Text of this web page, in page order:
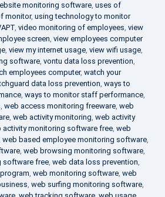
monitoring software, uses of
monitor, using technology to monitor
, video monitoring of employees, view
screen, view employees computer
, view my internet usage, view wifi usage,
software, vontu data loss prevention,
employees computer, watch your
data loss prevention, ways to
, ways to monitor staff performance,
, web access monitoring freeware, web
, web activity monitoring, web activity
activity monitoring software free, web
web based employee monitoring software,
, web browsing monitoring software,
software free, web data loss prevention,
, web monitoring software, web
, web surfing monitoring software,